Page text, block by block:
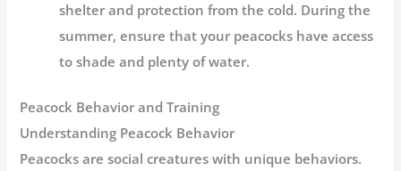
shelter and protection from the cold. During the
summer, ensure that your peacocks have access
to shade and plenty of water.
Peacock Behavior and Training
Understanding Peacock Behavior
Peacocks are social creatures with unique behaviors.